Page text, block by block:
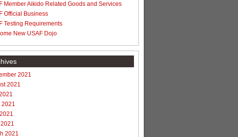
Member Aikido Related Goods and Services
Official Business
Testing Requirements
New USAF Dojo
2021
2021
2021
2021